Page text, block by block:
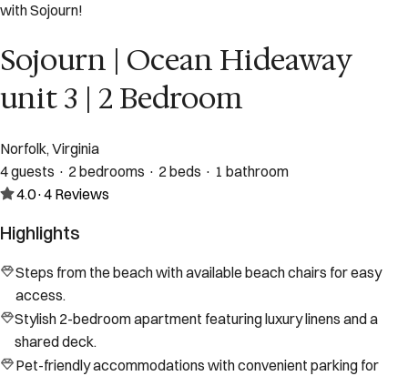
with Sojourn!
Sojourn | Ocean Hideaway
unit 3 | 2 Bedroom
Norfolk, Virginia
4 guests · 2 bedrooms · 2 beds · 1 bathroom
4.0·4 Reviews
Highlights
Steps from the beach with available beach chairs for easy
access.
Stylish 2-bedroom apartment featuring luxury linens and a
shared deck.
Pet-friendly accommodations with convenient parking for